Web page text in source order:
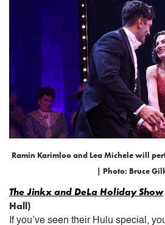
Ramin Karimloo and Lea Michele will
| Photo: Bruce
The Jinkx and DeLa Holiday Show
Hall)
If you’ve seen their Hulu special,